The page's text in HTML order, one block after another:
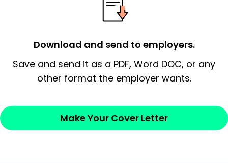
Download and send to employers.
Save and send it as a PDF, Word DOC, or any
other format the employer wants.
Make Your Cover Letter